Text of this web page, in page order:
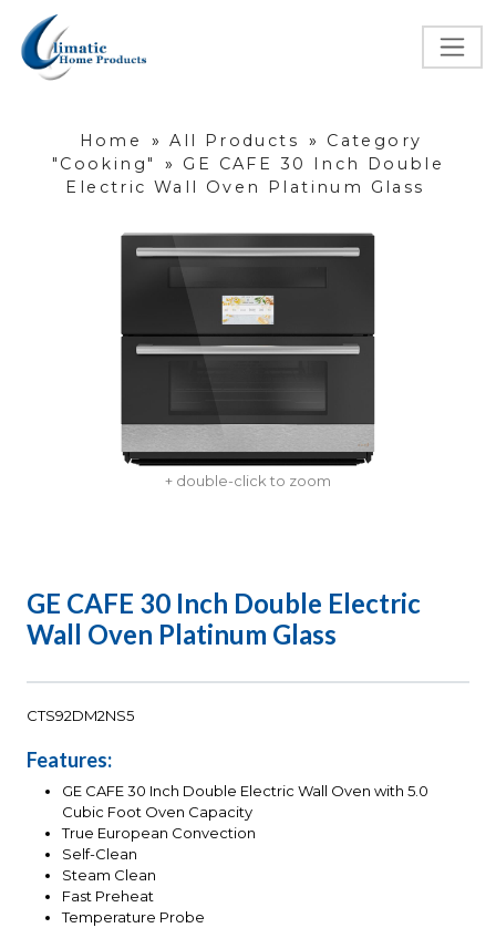
Home » All Products »
Category
"Cooking"
»
GE CAFE 30 Inch Double
Electric Wall Oven Platinum Glass
+ double-click to zoom
GE CAFE 30 Inch Double Electric
Wall Oven Platinum Glass
CTS92DM2NS5
Features:
GE CAFE 30 Inch Double Electric Wall Oven with 5.0
Cubic Foot Oven Capacity
True European Convection
Self-Clean
Steam Clean
Fast Preheat
Temperature Probe